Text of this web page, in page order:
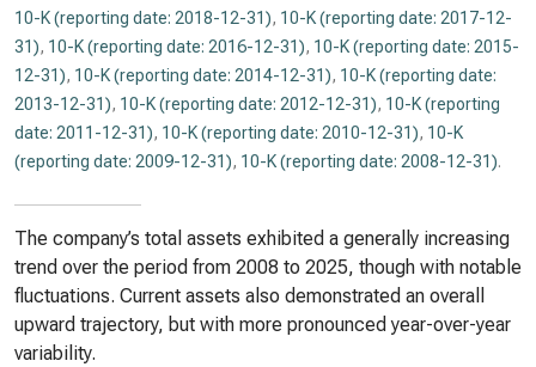
10-K (reporting date: 2018-12-31), 10-K (reporting date: 2017-12-
31), 10-K (reporting date: 2016-12-31), 10-K (reporting date: 2015-
12-31), 10-K (reporting date: 2014-12-31), 10-K (reporting date:
2013-12-31), 10-K (reporting date: 2012-12-31), 10-K (reporting
date: 2011-12-31), 10-K (reporting date: 2010-12-31), 10-K
(reporting date: 2009-12-31), 10-K (reporting date: 2008-12-31).
The company’s total assets exhibited a generally increasing
trend over the period from 2008 to 2025, though with notable
fluctuations. Current assets also demonstrated an overall
upward trajectory, but with more pronounced year-over-year
variability.